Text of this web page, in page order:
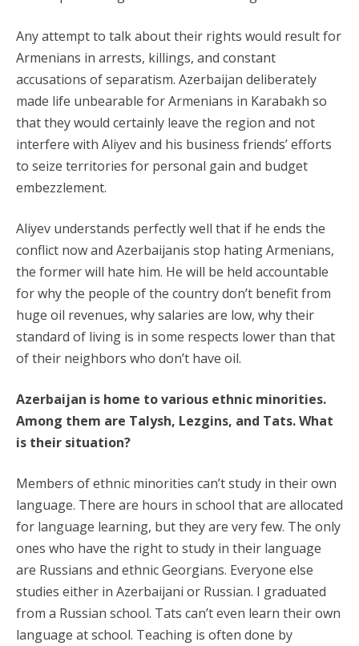
Any attempt to talk about their rights would result for
Armenians in arrests, killings, and constant
accusations of separatism. Azerbaijan deliberately
made life unbearable for Armenians in Karabakh so
that they would certainly leave the region and not
interfere with Aliyev and his business friends’ efforts
to seize territories for personal gain and budget
embezzlement.
Aliyev understands perfectly well that if he ends the
conflict now and Azerbaijanis stop hating Armenians,
the former will hate him. He will be held accountable
for why the people of the country don’t benefit from
huge oil revenues, why salaries are low, why their
standard of living is in some respects lower than that
of their neighbors who don’t have oil.
Azerbaijan is home to various ethnic minorities.
Among them are Talysh, Lezgins, and Tats. What
is their situation?
Members of ethnic minorities can’t study in their own
language. There are hours in school that are allocated
for language learning, but they are very few. The only
ones who have the right to study in their language
are Russians and ethnic Georgians. Everyone else
studies either in Azerbaijani or Russian. I graduated
from a Russian school. Tats can’t even learn their own
language at school. Teaching is often done by